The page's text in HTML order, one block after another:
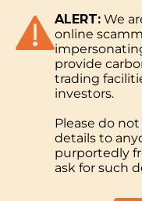
ALERT: We
online
provide
trading
investors.
Please do
details to
purportedly
ask for such